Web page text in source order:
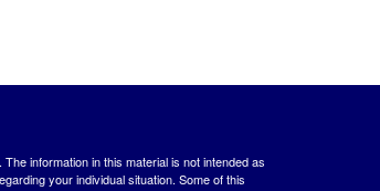
information in this material is not intended as
your individual situation. Some of this